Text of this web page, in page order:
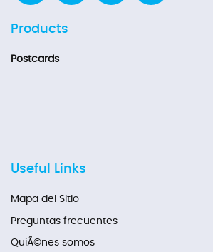
Products
Postcards
Useful Links
Mapa del Sitio
Preguntas frecuentes
QuiÃ©nes somos